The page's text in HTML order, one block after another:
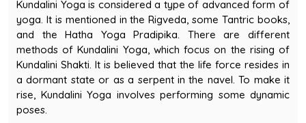
yoga. It is mentioned in the Rigveda, some Tantric books,
and the Hatha Yoga Pradipika. There are different
methods of Kundalini Yoga, which focus on the rising of
Kundalini Shakti. It is believed that the life force resides in
a dormant state or as a serpent in the navel. To make it
rise, Kundalini Yoga involves performing some dynamic
poses.